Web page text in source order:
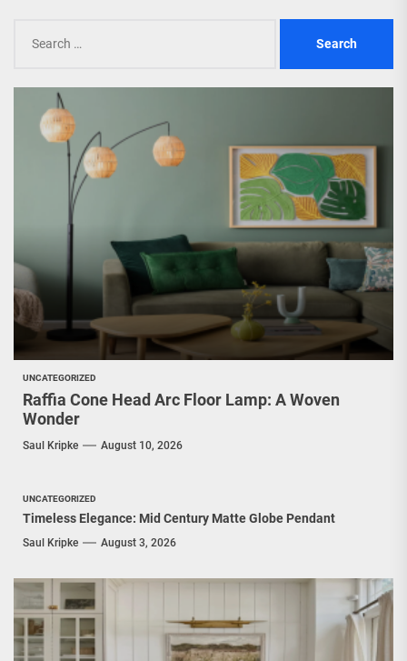
for:
UNCATEGORIZED
Raffia Cone Head Arc Floor Lamp: A Woven
Wonder
Saul Kripke August 10, 2026
UNCATEGORIZED
Timeless Elegance: Mid Century Matte Globe Pendant
Saul Kripke August 3, 2026